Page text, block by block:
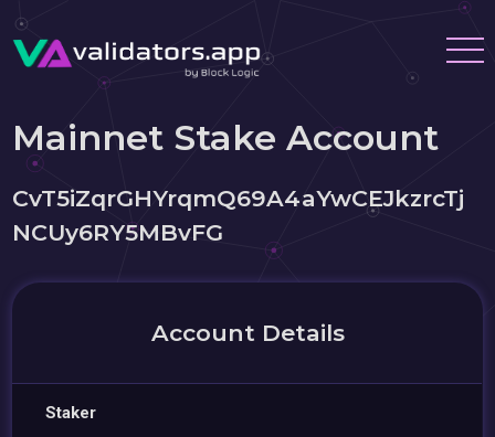
Mainnet Stake Account
CvT5iZqrGHYrqmQ69A4aYwCEJkzrcTj
NCUy6RY5MBvFG
Account Details
Staker